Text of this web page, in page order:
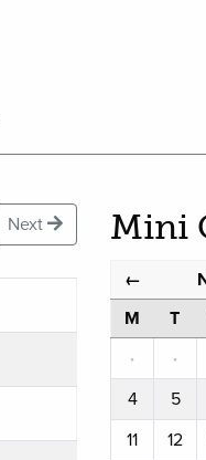
Next Mini
←
M T
·
·
4
5
11
12